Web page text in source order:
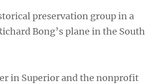
preservation group in a
Bong’s plane in the South
in Superior and the nonprofit